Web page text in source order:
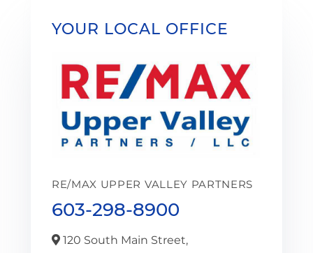
YOUR LOCAL OFFICE
RE/MAX UPPER VALLEY PARTNERS
603-298-8900
120 South Main Street,